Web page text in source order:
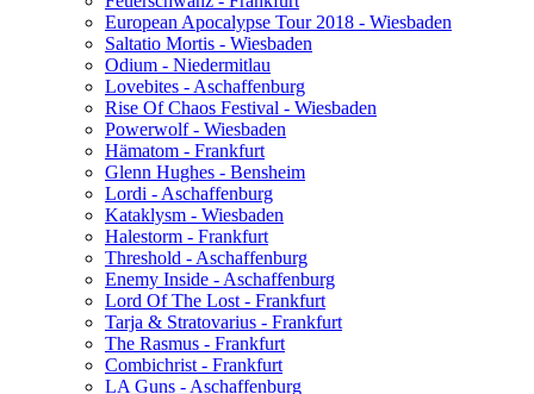
European Apocalypse Tour 2018 - Wiesbaden
Saltatio Mortis - Wiesbaden
Odium - Niedermitlau
Lovebites - Aschaffenburg
Rise Of Chaos Festival - Wiesbaden
Powerwolf - Wiesbaden
Hämatom - Frankfurt
Glenn Hughes - Bensheim
Lordi - Aschaffenburg
Kataklysm - Wiesbaden
Halestorm - Frankfurt
Threshold - Aschaffenburg
Enemy Inside - Aschaffenburg
Lord Of The Lost - Frankfurt
Tarja & Stratovarius - Frankfurt
The Rasmus - Frankfurt
Combichrist - Frankfurt
LA Guns - Aschaffenburg